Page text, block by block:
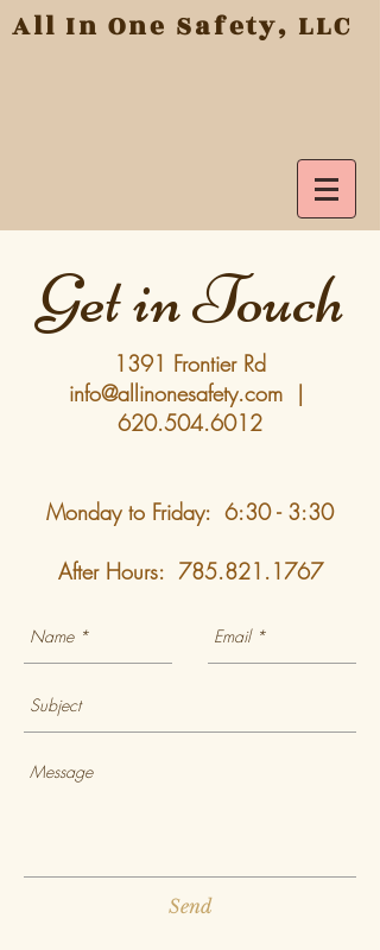
All In One Safety, LLC
Get in Touch
1391 Frontier Rd
info@allinonesafety.com |
620.504.6012
Monday to Friday: 6:30 - 3:30
After Hours: 785.821.1767
Send